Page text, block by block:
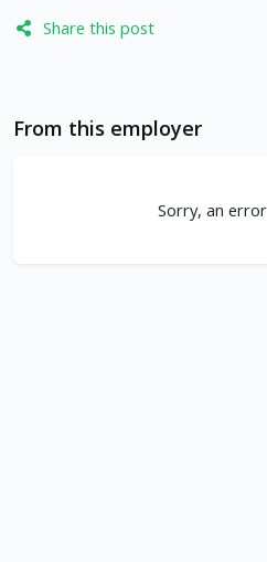
Share this post
From this employer
Sorry, an